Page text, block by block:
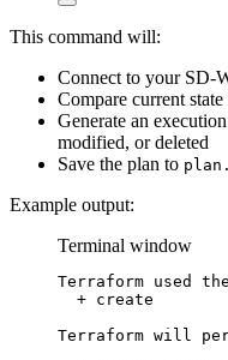
This command will:
Connect to your SD-
Compare current
Generate an
modified, or deleted
Save the plan to
Example output:
Terminal window
Terraform used the
+ create
Terraform will